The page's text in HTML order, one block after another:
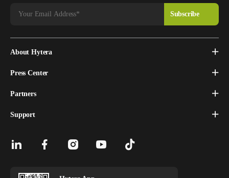
About Hytera
Press Center
Partners
Support